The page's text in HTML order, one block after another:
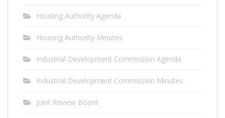
Housing Authority Agenda
Housing Authority Minutes
Industrial Development Commission Agenda
Industrial Development Commission Minutes
Joint Review Board